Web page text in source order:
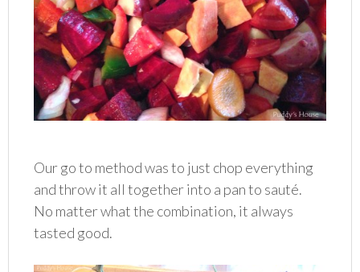
Our go to method was to just chop everything
and throw it all together into a pan to sauté.
No matter what the combination, it always
tasted good.